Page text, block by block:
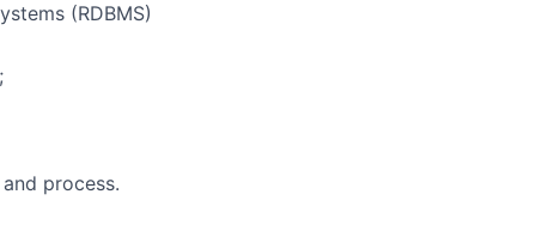
(RDBMS)
process.